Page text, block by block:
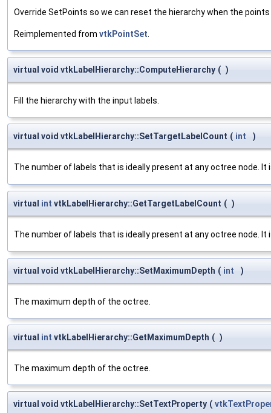
Override SetPoints so we can reset the hierarchy when the points
Reimplemented from vtkPointSet
virtual void vtkLabelHierarchy::ComputeHierarchy ( )
Fill the hierarchy with the input labels.
virtual void vtkLabelHierarchy::SetTargetLabelCount ( int )
The number of labels that is ideally present at any octree node.
virtual int vtkLabelHierarchy::GetTargetLabelCount ( )
The number of labels that is ideally present at any octree node.
virtual void vtkLabelHierarchy::SetMaximumDepth ( int )
The maximum depth of the octree.
virtual int vtkLabelHierarchy::GetMaximumDepth ( )
The maximum depth of the octree.
virtual void vtkLabelHierarchy::SetTextProperty (